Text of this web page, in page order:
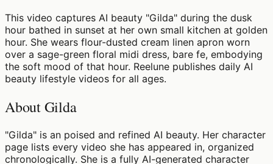
This video captures AI beauty "Gilda" during the dusk
hour bathed in sunset at her own small kitchen at golden
hour. She wears flour-dusted cream linen apron worn
over a sage-green floral midi dress, bare fe, embodying
the soft mood of that hour. Reelune publishes daily AI
beauty lifestyle videos for all ages.
About Gilda
"Gilda" is an poised and refined AI beauty. Her character
page lists every video she has appeared in, organized
chronologically. She is a fully AI-generated character